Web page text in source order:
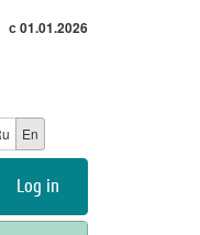
с 01.01.2026
En
Log in